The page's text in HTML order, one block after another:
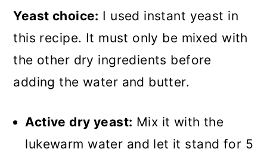
Yeast choice: I used instant yeast in
this recipe. It must only be mixed with
the other dry ingredients before
adding the water and butter.
Active dry yeast: Mix it with the
lukewarm water and let it stand for 5